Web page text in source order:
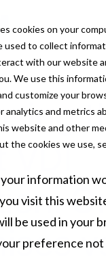
cookies on your
used to collect
with our website
We use this
customize your
analytics and metrics
website and other
the cookies we use,
information
visit this
be used in your
preference not
VDI